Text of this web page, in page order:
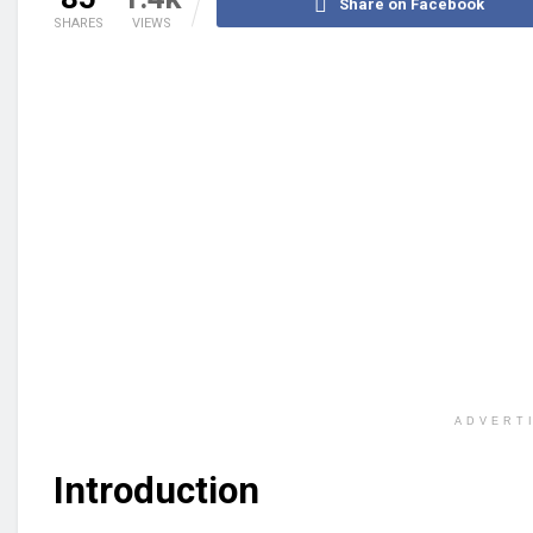
SHARES VIEWS
Share on Facebook
Introduction